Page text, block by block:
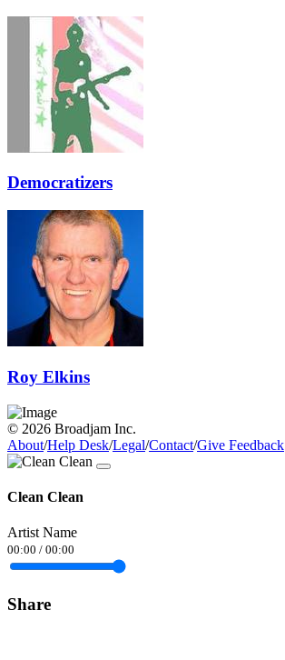
Democratizers
Roy Elkins
© 2026 Broadjam Inc.
About/Help Desk/Legal/Contact/Give Feedback
Clean Clean
Artist Name
00:00 / 00:00
Share